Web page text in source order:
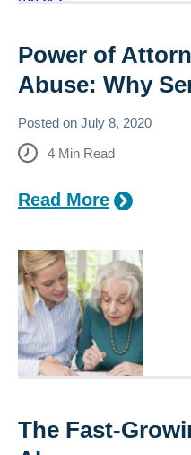
Power of
Abuse: Why
Posted on July 8, 2020
4 Min Read
Read More
The Fast-